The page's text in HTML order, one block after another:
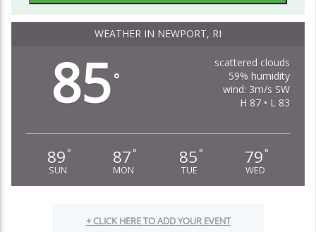
WEATHER IN NEWPORT, RI
85°
scattered clouds
59% humidity
wind: 3m/s SW
H 87 • L 83
89 °
SUN
87 °
MON
85 °
TUE
79 °
WED